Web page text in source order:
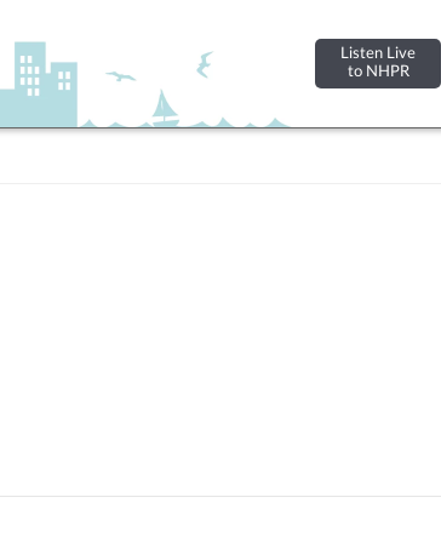
Listen Live
to NHPR